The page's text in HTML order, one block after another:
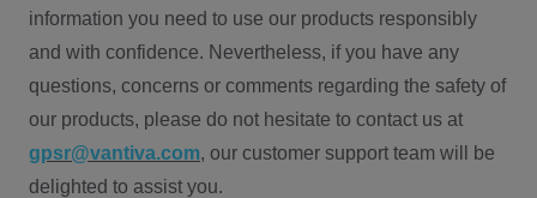
information you need to use our products responsibly
and with confidence. Nevertheless, if you have any
questions, concerns or comments regarding the safety of
our products, please do not hesitate to contact us at
gpsr@vantiva.com, our customer support team will be
delighted to assist you.